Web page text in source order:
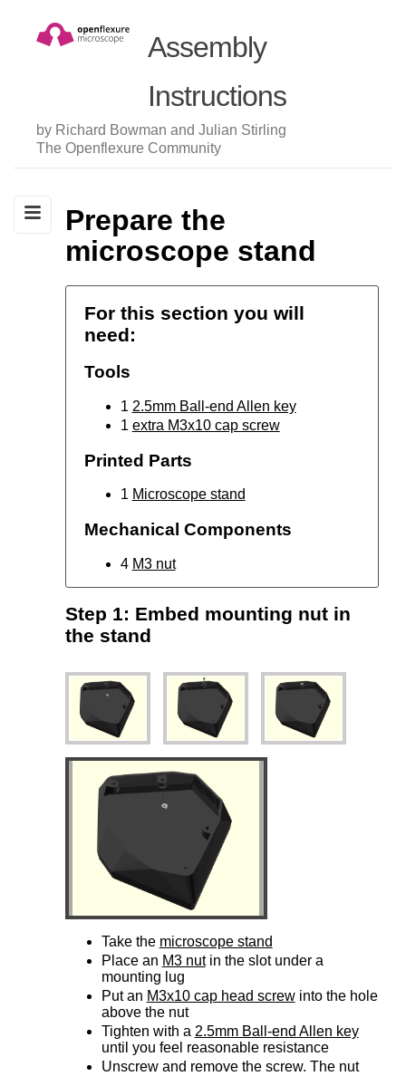
Assembly
Instructions
by Richard Bowman and Julian Stirling
The Openflexure Community
Prepare the
microscope stand
For this section you will
need:
Tools
1 2.5mm Ball-end Allen key
1 extra M3x10 cap screw
Printed Parts
1 Microscope stand
Mechanical Components
4 M3 nut
Step 1: Embed mounting nut in
the stand
Take the microscope stand
Place an M3 nutin the slot under a
mounting lug
Put an M3x10 cap head screwinto the hole
above the nut
Tighten with a 2.5mm Ball-end Allen key
until you feel reasonable resistance
Unscrew and remove the screw. The nut